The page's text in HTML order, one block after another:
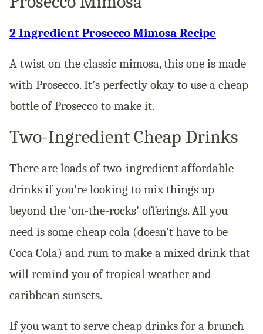
2 Ingredient Prosecco Mimosa Recipe
A twist on the classic mimosa, this one is made
with Prosecco. It’s perfectly okay to use a cheap
bottle of Prosecco to make it.
Two-Ingredient Cheap Drinks
There are loads of two-ingredient affordable
drinks if you’re looking to mix things up
beyond the ‘on-the-rocks’ offerings. All you
need is some cheap cola (doesn’t have to be
Coca Cola) and rum to make a mixed drink that
will remind you of tropical weather and
caribbean sunsets.
If you want to serve cheap drinks for a brunch